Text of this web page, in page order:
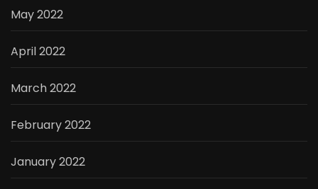
May 2022
April 2022
March 2022
February 2022
January 2022